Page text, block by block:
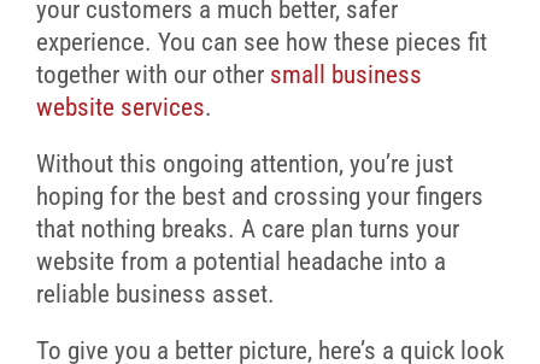
your customers a much better, safer
experience. You can see how these pieces fit
together with our other small business
website services.
Without this ongoing attention, you’re just
hoping for the best and crossing your fingers
that nothing breaks. A care plan turns your
website from a potential headache into a
reliable business asset.
To give you a better picture, here’s a quick look